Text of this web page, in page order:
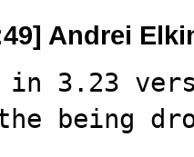
Andrei
3.23
being